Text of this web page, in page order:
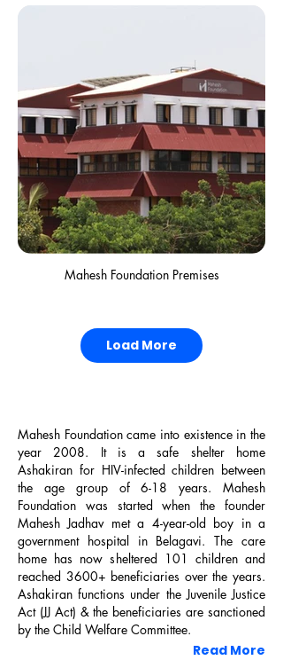
Mahesh Foundation Premises
Mahesh Foundation Premise
Load More
Mahesh Foundation came into existence in the
year 2008. It is a safe shelter home
Ashakiran for HIV-infected children between
the age group of 6-18 years. Mahesh
Foundation was started when the founder
Mahesh Jadhav met a 4-year-old boy in a
government hospital in Belagavi. The care
home has now sheltered 101 children and
reached 3600+ beneficiaries over the years.
Ashakiran functions under the Juvenile Justice
Act (JJ Act) & the beneficiaries are sanctioned
by the Child Welfare Committee.
Read More